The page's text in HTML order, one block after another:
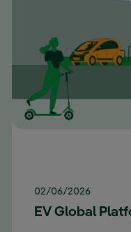
02/06/2026
EV Global